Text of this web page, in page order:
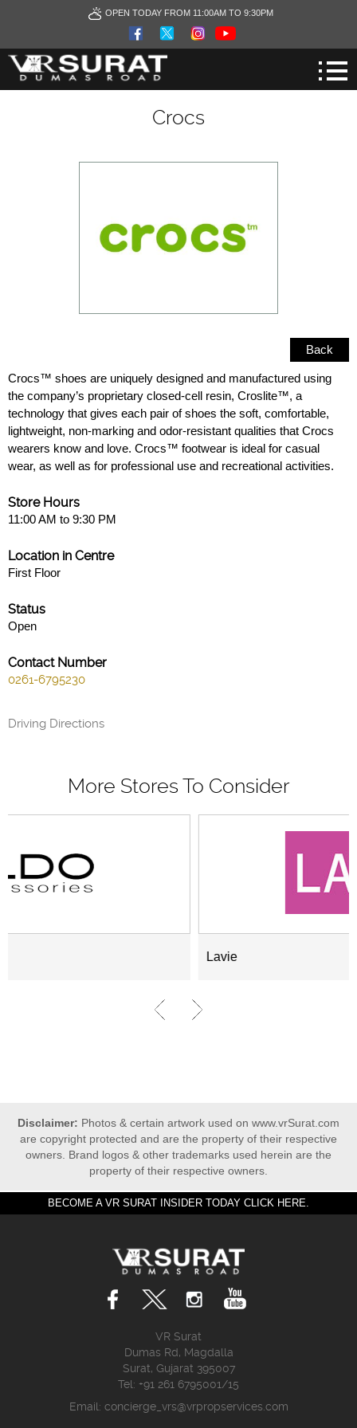
OPEN TODAY FROM 11:00AM TO 9:30PM
Crocs
Back
Crocs™ shoes are uniquely designed and manufactured using
the company’s proprietary closed-cell resin, Croslite™, a
technology that gives each pair of shoes the soft, comfortable,
lightweight, non-marking and odor-resistant qualities that Crocs
wearers know and love. Crocs™ footwear is ideal for casual
wear, as well as for professional use and recreational activities.
Store Hours
11:00 AM to 9:30 PM
Location in Centre
First Floor
Status
Open
Contact Number
0261-6795230
Driving Directions
More Stores To Consider
Disclaimer: Photos & certain artwork used on www.vrSurat.com
are copyright protected and are the property of their respective
owners. Brand logos & other trademarks used herein are the
property of their respective owners.
BECOME A VR SURAT INSIDER TODAY CLICK HERE.
VR Surat
Dumas Rd, Magdalla
Surat, Gujarat 395007
Tel: +91 261 6795001/15
Email: concierge_vrs@vrpropservices.com